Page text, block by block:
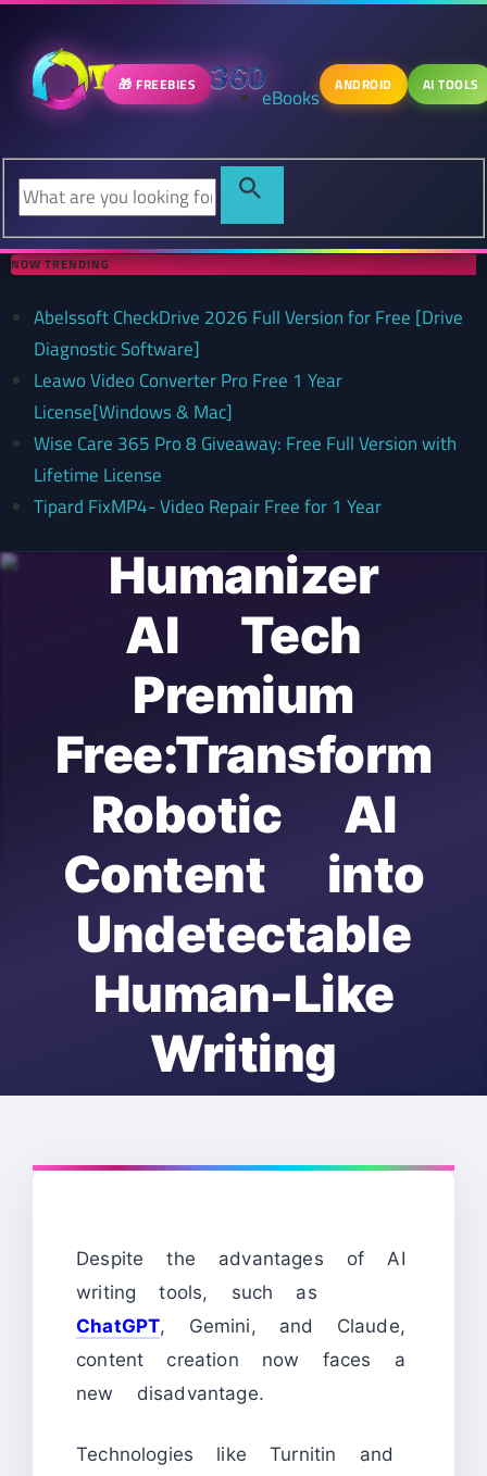
🎁 FREEBIES eBooks ANDROID AI TOOLS
NOW TRENDING
Abelssoft CheckDrive 2026 Full Version for Free [Drive
Diagnostic Software]
Leawo Video Converter Pro Free 1 Year
License[Windows & Mac]
Wise Care 365 Pro 8 Giveaway: Free Full Version with
Lifetime License
Tipard FixMP4- Video Repair Free for 1 Year
Humanizer
AI Tech
Premium
Free:Transform
Robotic AI
Content into
Undetectable
Human-Like
Writing
Despite the advantages of AI
writing tools, such as
ChatGPT, Gemini, and Claude,
content creation now faces a
new disadvantage.
Technologies like Turnitin and